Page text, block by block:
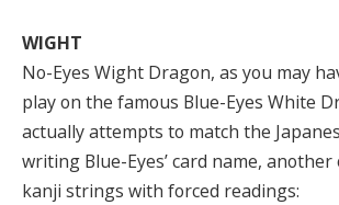
WIGHT
No-Eyes Wight Dragon, as you may
play on the famous Blue-Eyes White
actually attempts to match the
writing Blue-Eyes’ card name,
kanji strings with forced readings: